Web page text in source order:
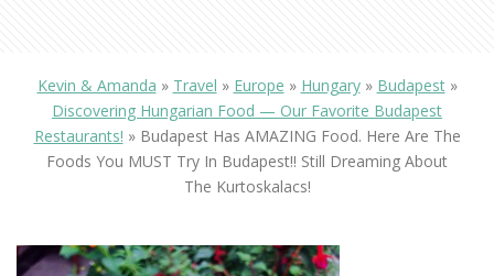
Kevin & Amanda » Travel » Europe » Hungary» Budapest»
Discovering Hungarian Food — Our Favorite Budapest
Restaurants! » Budapest Has AMAZING Food. Here Are The
Foods You MUST Try In Budapest!! Still Dreaming About
The Kurtoskalacs!